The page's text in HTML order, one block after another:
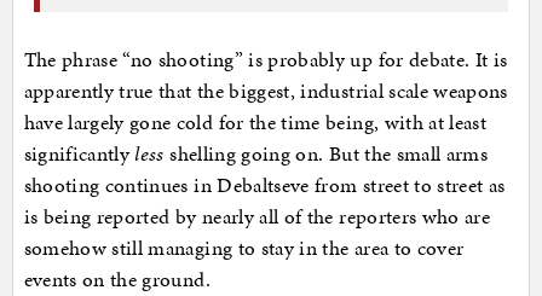
The phrase “no shooting” is probably up for debate. It is
apparently true that the biggest, industrial scale weapons
have largely gone cold for the time being, with at least
significantlyless shelling going on. But the small arms
shooting continues in Debaltseve from street to street as
is being reported by nearly all of the reporters who are
somehow still managing to stay in the area to cover
events on the ground.